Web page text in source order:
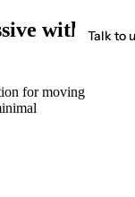
Talk to
with
for moving